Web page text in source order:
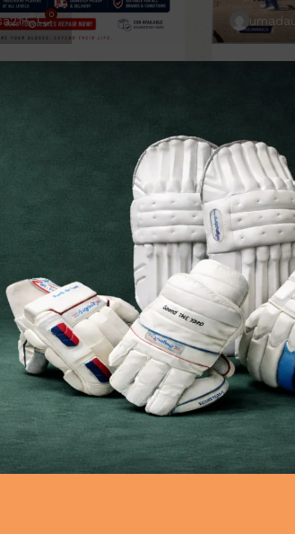
0
Do
Batting Gloves
Cricket
Process
Repair –
Cricket Gloves Repair
Cricket...
Why a
a game
Continue
0
Do 04 Mar 2026
Process of
and Wicket-
Repair
go through a lot of
matches and practice
palm are...
Blog,
04 Mar
How to
very